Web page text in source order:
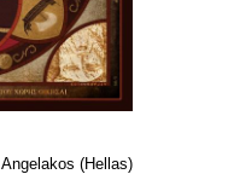
Angelakos (Hellas)